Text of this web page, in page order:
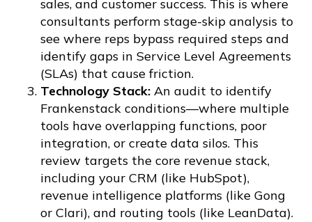
sales, and customer success. This is where
consultants perform stage-skip analysis to
see where reps bypass required steps and
identify gaps in Service Level Agreements
(SLAs) that cause friction.
Technology Stack: An audit to identify
Frankenstack conditions—where multiple
tools have overlapping functions, poor
integration, or create data silos. This
review targets the core revenue stack,
including your CRM (like HubSpot),
revenue intelligence platforms (like Gong
or Clari), and routing tools (like LeanData).